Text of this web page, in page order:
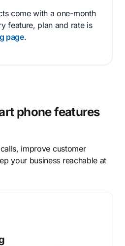
come with a one-month
feature, plan and rate is
page.
phone features
improve customer
your business reachable at